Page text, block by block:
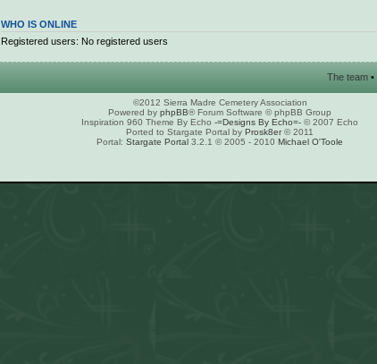
WHO IS ONLINE
Registered users: No registered users
The team •
©2012 Sierra Madre Cemetery Association
Powered by phpBB® Forum Software © phpBB Group
Inspiration 960 Theme By Echo -=Designs By Echo=- © 2007 Echo
Ported to Stargate Portal by Prosk8er© 2011
Portal: Stargate Portal 3.2.1 © 2005 - 2010 Michael O'Toole